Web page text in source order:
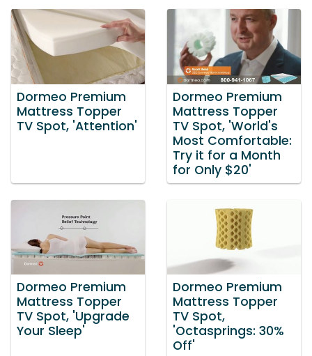
Dormeo Premium
Mattress Topper
TV Spot, 'Attention'
Dormeo Premium
Mattress Topper
TV Spot, 'World's
Most Comfortable:
Try it for a Month
for Only $20'
Dormeo Premium
Mattress Topper
TV Spot, 'Upgrade
Your Sleep'
Dormeo Premium
Mattress Topper
TV Spot,
'Octasprings: 30%
Off'